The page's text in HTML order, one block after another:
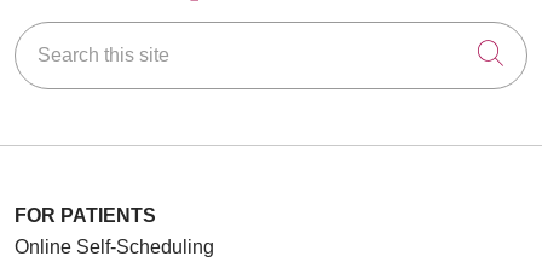
Search this site
FOR PATIENTS
Online Self-Scheduling